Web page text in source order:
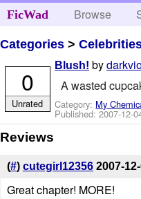
FicWad Browse
Categories >
Blush! by
A wasted
Category: My
Published:2007-12-
0
Unrated
Reviews
(#) cutegirl12356 2007-
Great chapter! MORE!